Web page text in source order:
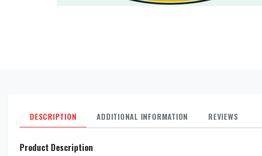
DESCRIPTION ADDITIONAL INFORMATION REVIEWS
Product Description